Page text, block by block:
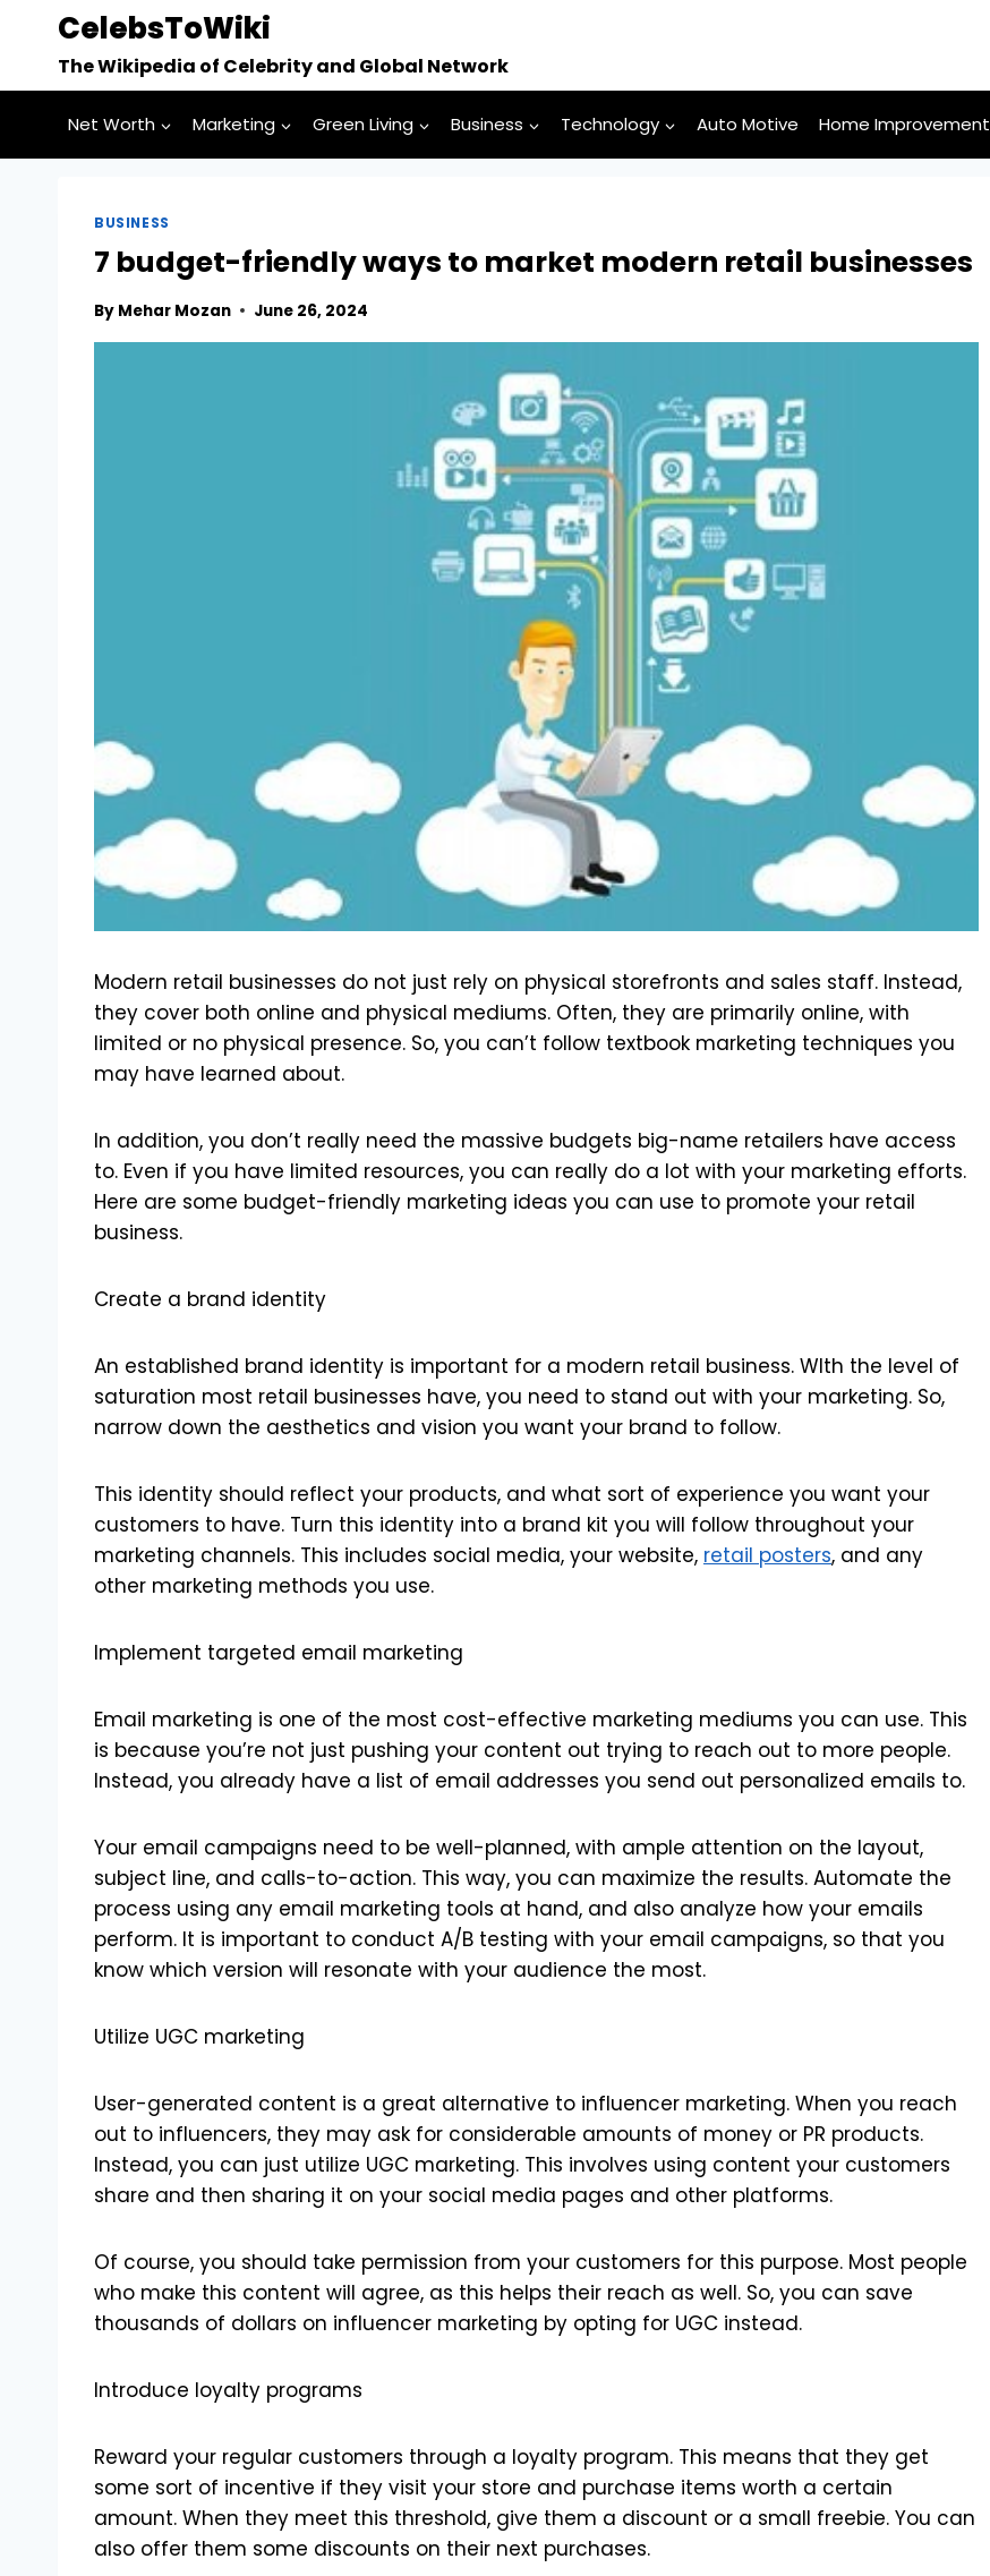
content
CelebsToWiki
The Wikipedia of Celebrity and Global Network
Net Worth Marketing Green Living Business Technology Auto Motive Home Improvement
BUSINESS
7 budget-friendly ways to market modern retail businesses
By Mehar Mozan June 26, 2024
Modern retail businesses do not just rely on physical storefronts and sales staff. Instead,
they cover both online and physical mediums. Often, they are primarily online, with
limited or no physical presence. So, you can’t follow textbook marketing techniques you
may have learned about.
In addition, you don’t really need the massive budgets big-name retailers have access
to. Even if you have limited resources, you can really do a lot with your marketing efforts.
Here are some budget-friendly marketing ideas you can use to promote your retail
business.
Create a brand identity
An established brand identity is important for a modern retail business. WIth the level of
saturation most retail businesses have, you need to stand out with your marketing. So,
narrow down the aesthetics and vision you want your brand to follow.
This identity should reflect your products, and what sort of experience you want your
customers to have. Turn this identity into a brand kit you will follow throughout your
marketing channels. This includes social media, your website, retail posters, and any
other marketing methods you use.
Implement targeted email marketing
Email marketing is one of the most cost-effective marketing mediums you can use. This
is because you’re not just pushing your content out trying to reach out to more people.
Instead, you already have a list of email addresses you send out personalized emails to.
Your email campaigns need to be well-planned, with ample attention on the layout,
subject line, and calls-to-action. This way, you can maximize the results. Automate the
process using any email marketing tools at hand, and also analyze how your emails
perform. It is important to conduct A/B testing with your email campaigns, so that you
know which version will resonate with your audience the most.
Utilize UGC marketing
User-generated content is a great alternative to influencer marketing. When you reach
out to influencers, they may ask for considerable amounts of money or PR products.
Instead, you can just utilize UGC marketing. This involves using content your customers
share and then sharing it on your social media pages and other platforms.
Of course, you should take permission from your customers for this purpose. Most people
who make this content will agree, as this helps their reach as well. So, you can save
thousands of dollars on influencer marketing by opting for UGC instead.
Introduce loyalty programs
Reward your regular customers through a loyalty program. This means that they get
some sort of incentive if they visit your store and purchase items worth a certain
amount. When they meet this threshold, give them a discount or a small freebie. You can
also offer them some discounts on their next purchases.